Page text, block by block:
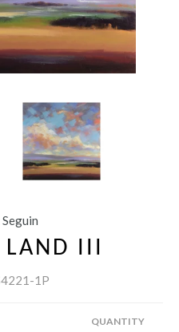
LAND III
1P
QUANTITY